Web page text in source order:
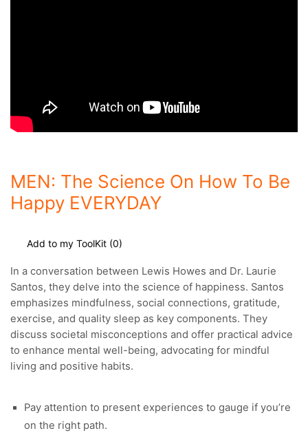
MEN: The Science On How To Be
Happy EVERYDAY
Add to my ToolKit (0)
In a conversation between Lewis Howes and Dr. Laurie
Santos, they delve into the science of happiness. Santos
emphasizes mindfulness, social connections, gratitude,
exercise, and quality sleep as key components. They
discuss societal misconceptions and offer practical advice
to enhance mental well-being, advocating for mindful
living and positive habits.
Pay attention to present experiences to gauge if you’re
on the right path.